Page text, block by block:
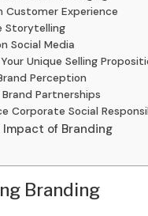
Customer Experience
Storytelling
Social Media
Unique Selling
Perception
Partnerships
Corporate Social
of Branding
Branding